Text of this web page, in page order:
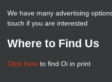
We have many advertising
touch if you are interested
Where to Find Us
Click here to find Oi in print